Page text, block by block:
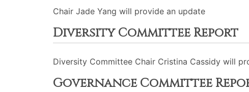
Chair Jade Yang will provide an update
Diversity Committee Report
Diversity Committee Chair Cristina Cassidy will
Governance Committee